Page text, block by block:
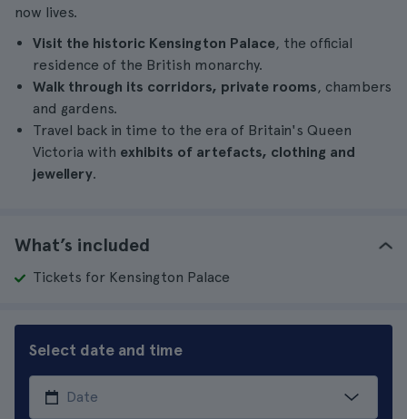
now lives.
Visit the historic Kensington Palace, the official
residence of the British monarchy.
Walk through its corridors, private rooms, chambers
and gardens.
Travel back in time to the era of Britain's Queen
Victoria with exhibits of artefacts, clothing and
jewellery.
What’s included
Tickets for Kensington Palace
Select date and time